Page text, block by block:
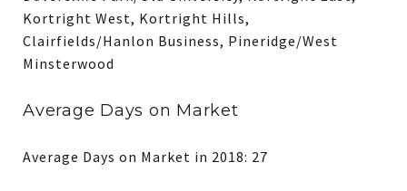
Kortright West, Kortright Hills,
Clairfields/Hanlon Business, Pineridge/West
Minsterwood
Average Days on Market
Average Days on Market in 2018: 27